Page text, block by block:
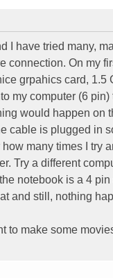
I have tried many,
On my
grpahics card, 1.5
my computer (6 pin)
would happen on
cable is plugged in
many times I try
Try a different
notebook is a 4
and still, nothing
to make some